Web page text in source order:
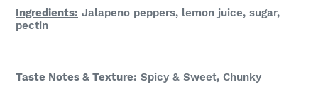
Ingredients: Jalapeno peppers, lemon juice, sugar,
pectin
Taste Notes & Texture: Spicy & Sweet, Chunky